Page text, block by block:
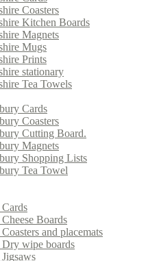
Coasters
Kitchen Boards
Magnets
Mugs
Prints
stationary
Tea Towels
Cards
Coasters
Cutting Board.
Magnets
Shopping Lists
Tea Towel
Boards
and placemats
wipe boards